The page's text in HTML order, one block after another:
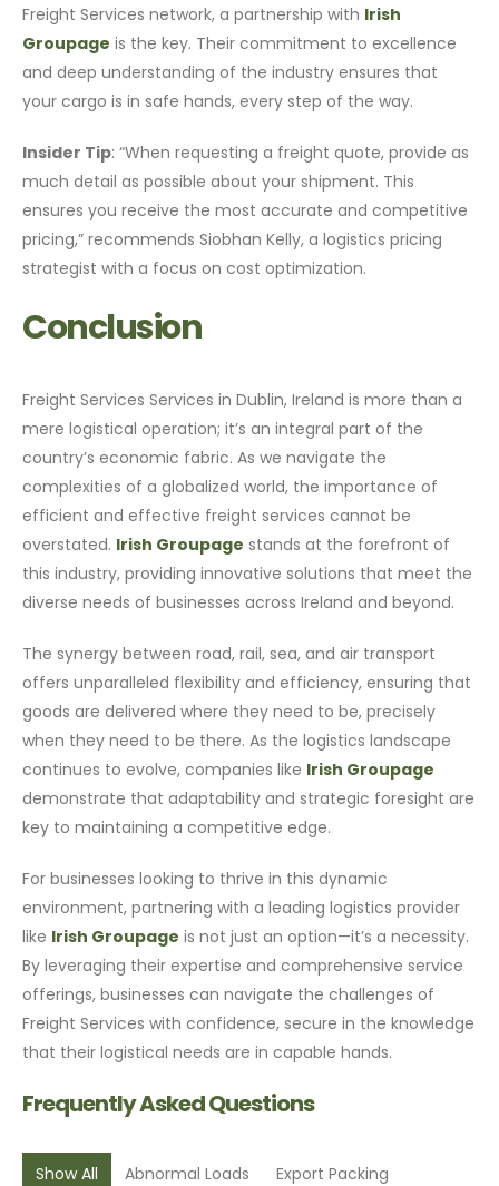
Freight Services network, a partnership with Irish
Groupage is the key. Their commitment to excellence
and deep understanding of the industry ensures that
your cargo is in safe hands, every step of the way.
Insider Tip: “When requesting a freight quote, provide as
much detail as possible about your shipment. This
ensures you receive the most accurate and competitive
pricing,” recommends Siobhan Kelly, a logistics pricing
strategist with a focus on cost optimization.
Conclusion
Freight Services Services in Dublin, Ireland is more than a
mere logistical operation; it’s an integral part of the
country’s economic fabric. As we navigate the
complexities of a globalized world, the importance of
efficient and effective freight services cannot be
overstated. Irish Groupage stands at the forefront of
this industry, providing innovative solutions that meet the
diverse needs of businesses across Ireland and beyond.
The synergy between road, rail, sea, and air transport
offers unparalleled flexibility and efficiency, ensuring that
goods are delivered where they need to be, precisely
when they need to be there. As the logistics landscape
continues to evolve, companies like Irish Groupage
demonstrate that adaptability and strategic foresight are
key to maintaining a competitive edge.
For businesses looking to thrive in this dynamic
environment, partnering with a leading logistics provider
like Irish Groupage is not just an option—it’s a necessity.
By leveraging their expertise and comprehensive service
offerings, businesses can navigate the challenges of
Freight Services with confidence, secure in the knowledge
that their logistical needs are in capable hands.
Frequently Asked Questions
Show All Abnormal Loads
Export Packing